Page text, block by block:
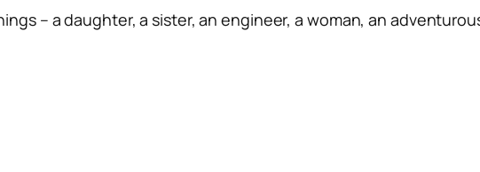
– a daughter, a sister, an engineer, a woman, an